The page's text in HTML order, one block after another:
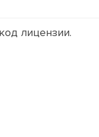
лицензии.